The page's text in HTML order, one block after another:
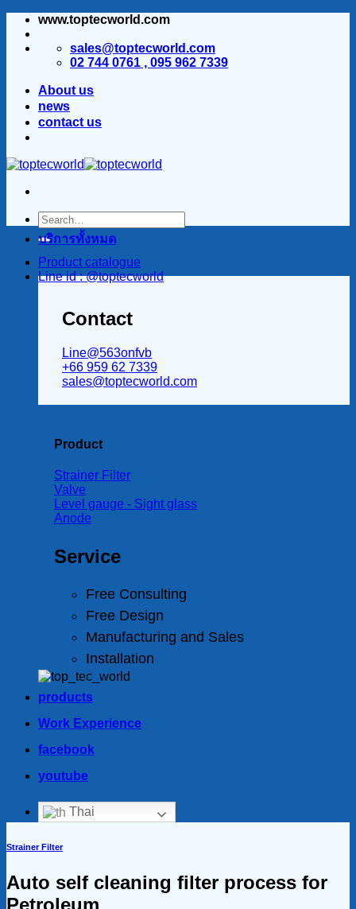
ข้าม
www.toptecworld.com
sales@toptecworld.com
02 744 0761 , 095 962 7339
About us
news
contact us
Product catalogue
Line id : @toptecworld
บริการทั้งหมด
Contact
Line@563onfvb
+66 959 62 7339
sales@toptecworld.com
Product
Strainer Filter
Valve
Level gauge - Sight glass
Anode
Service
Free Consulting
Free Design
Manufacturing and Sales
Installation
products
Work Experience
facebook
youtube
Thai
Strainer Filter
Auto self cleaning filter process for